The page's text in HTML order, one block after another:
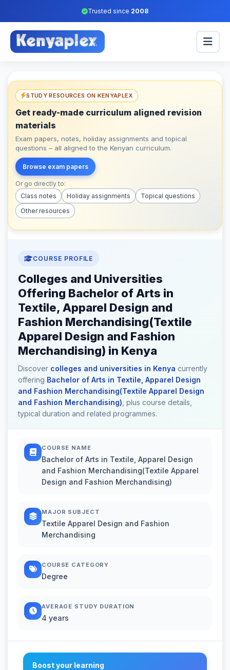
Trusted since 2008
STUDY RESOURCES ON KENYAPLEX
Get ready-made curriculum aligned revision
materials
Exam papers, notes, holiday assignments and topical
questions – all aligned to the Kenyan curriculum.
Browse exam papers
Or go directly to:
Class notes
Holiday assignments
Topical questions
Other resources
COURSE PROFILE
Colleges and Universities
Offering Bachelor of Arts in
Textile, Apparel Design and
Fashion Merchandising(Textile
Apparel Design and Fashion
Merchandising) in Kenya
Discover colleges and universities in Kenya currently
offering Bachelor of Arts in Textile, Apparel Design
and Fashion Merchandising(Textile Apparel Design
and Fashion Merchandising) , plus course details,
typical duration and related programmes.
COURSE NAME
Bachelor of Arts in Textile, Apparel Design
and Fashion Merchandising(Textile Apparel
Design and Fashion Merchandising)
MAJOR SUBJECT
Textile Apparel Design and Fashion
Merchandising
COURSE CATEGORY
Degree
AVERAGE STUDY DURATION
4 years
Boost your learning